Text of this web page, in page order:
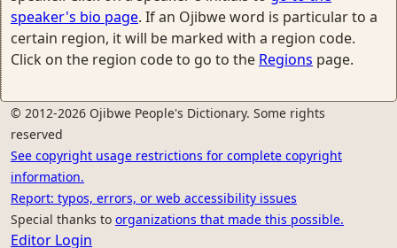
speaker's bio page. If an Ojibwe word is particular to a
certain region, it will be marked with a region code.
Click on the region code to go to the Regions page.
© 2012-2026 Ojibwe People's Dictionary. Some rights
reserved
See copyright usage restrictions for complete copyright
information.
Report: typos, errors, or web accessibility issues
Special thanks to organizations that made this possible.
Editor Login